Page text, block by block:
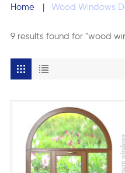
Home | Wood Windows
9 results found for "wood